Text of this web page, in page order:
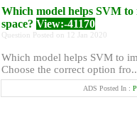
Which model helps SVM
space? View:-41170
Question Posted on 12 Jan 2020
Which model helps SVM to
Choose the correct option
ADS Posted In :